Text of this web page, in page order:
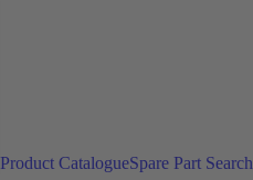
Product CatalogueSpare Part Search